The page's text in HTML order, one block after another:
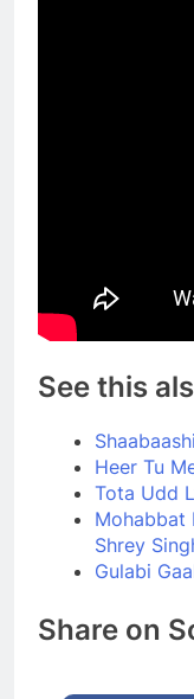
See this
Heer Tu
Tota Udd
Mohabbat
Shrey
Gulabi
Share on